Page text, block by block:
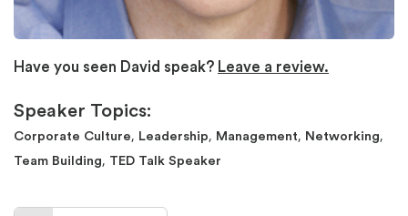
Have you seen David speak? Leave a review.
Speaker Topics:
Corporate Culture, Leadership, Management, Networking,
Team Building, TED Talk Speaker